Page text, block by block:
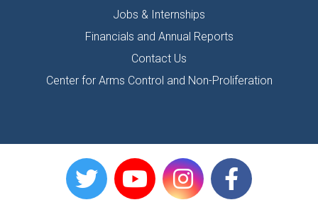
Jobs & Internships
Financials and Annual Reports
Contact Us
Center for Arms Control and Non-Proliferation